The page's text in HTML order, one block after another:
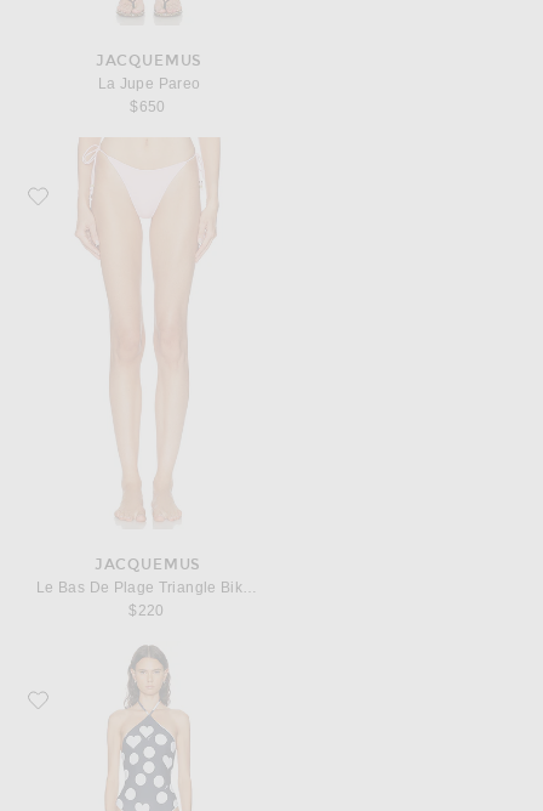
JACQUEMUS
La Jupe Pareo
$650
Favorite JACQUEMUS Le Bas De Plage Triangle Bikini Bottom
JACQUEMUS
Le Bas De Plage Triangle Bikini Bottom
$220
Favorite JACQUEMUS Le Maillot Bastide